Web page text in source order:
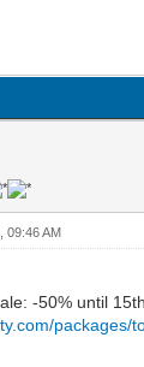
09:46 AM
-50% until
packages/